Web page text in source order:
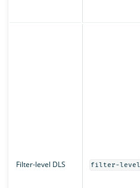
Filter-level DLS filter-level